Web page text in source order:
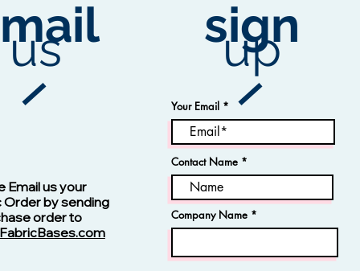
Vision -13123 Navy
us
Email us your
Order by sending
order to
sign
up
Your Email
Contact Name
Company Name